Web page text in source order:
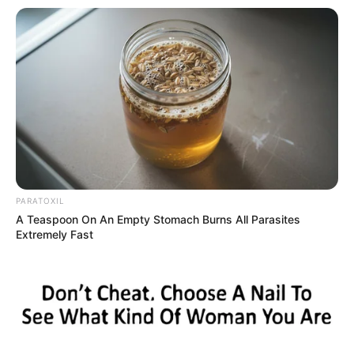
Husband and Boyfriend
Brill has not publicly disclosed information about
her boyfriend or husband on social media. She
has chosen to keep these aspects of her
personal life private, maintaining a level of
discretion and privacy regarding her romantic
relationships.
Bio/Wiki
Name
Adriana Brill
PARATOXIL
A Teaspoon On An Empty Stomach Burns All Parasites
Extremely Fast